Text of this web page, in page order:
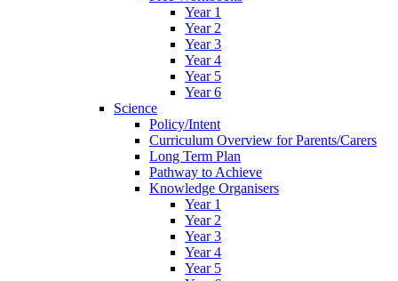
Year 1
Year 2
Year 3
Year 4
Year 5
Year 6
Science
Policy/Intent
Curriculum Overview for Parents/Carers
Long Term Plan
Pathway to Achieve
Knowledge Organisers
Year 1
Year 2
Year 3
Year 4
Year 5